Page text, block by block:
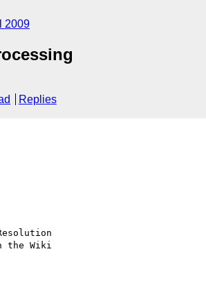
2009
Replies
the Wiki